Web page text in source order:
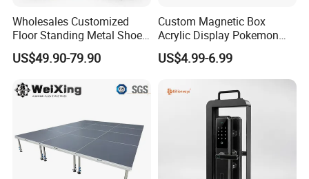
Wholesales Customized
Floor Standing Metal Shoe
Showcase Shoes Display
Stand Rack
US$49.90-79.90
Custom Magnetic Box
Acrylic Display Pokemon
Cases Cube Transparent UV
Protect Storage Packing
Box Perspex Showcase
Collection for Etb Pokemon
Booster Box
US$4.99-6.99